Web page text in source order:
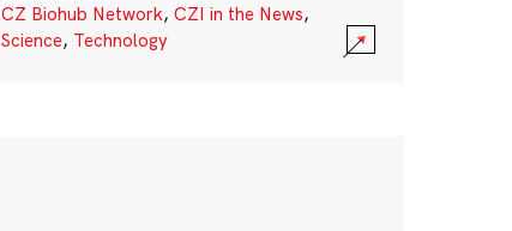
CZ Biohub Network, CZI in the News,
Science, Technology